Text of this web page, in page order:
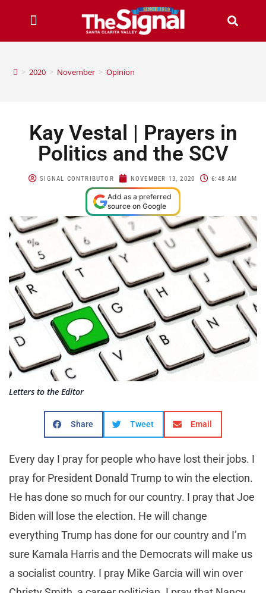
> 2020 > November > Opinion
Kay Vestal | Prayers in
Politics and the SCV
SIGNAL CONTRIBUTOR NOVEMBER 13, 2020 6:48 AM
Add as a preferred
source on Google
Letters to the Editor
Share Tweet Email
Every day I pray for people who have lost their jobs. I
pray for President Donald Trump to win the election.
He has done so much for our country. I pray that Joe
Biden will lose the election. He will change
everything Trump has done for our country and I’m
sure Kamala Harris and the Democrats will make us
a socialist country. I pray Mike Garcia will win over